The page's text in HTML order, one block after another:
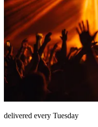
delivered every Tuesday